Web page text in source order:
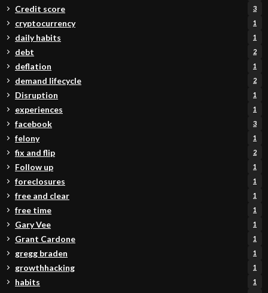
Credit score 3
cryptocurrency 1
daily habits 1
debt 2
deflation 1
demand lifecycle 2
Disruption 1
experiences 1
facebook 3
felony 1
fix and flip 2
Follow up 1
foreclosures 1
free and clear 1
free time 1
Gary Vee 1
Grant Cardone 1
gregg braden 1
growthhacking 1
habits 1